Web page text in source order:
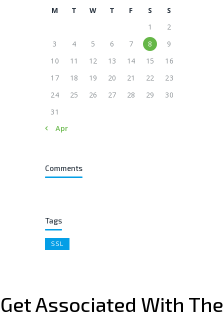
M
T W T F S
S
1
2
3
4 5 6 7 8
9
10
11 12 13 14 15
16
17
18 19 20 21 22
23
24
25 26 27 28 29
30
31
« Apr
Comments
Tags
SSL
Get Associated With The